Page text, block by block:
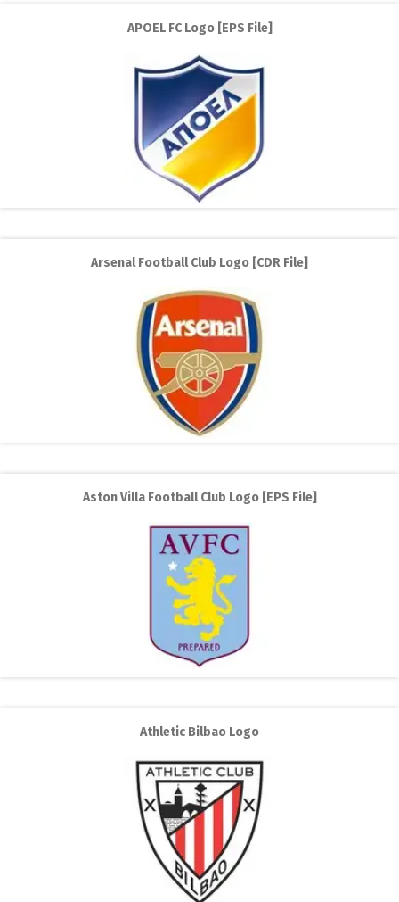
APOEL FC Logo [EPS File]
Arsenal Football Club Logo [CDR File]
Aston Villa Football Club Logo [EPS File]
Athletic Bilbao Logo